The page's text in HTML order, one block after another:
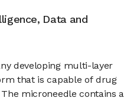
Data and
developing multi-layer
that is capable of drug
microneedle contains a